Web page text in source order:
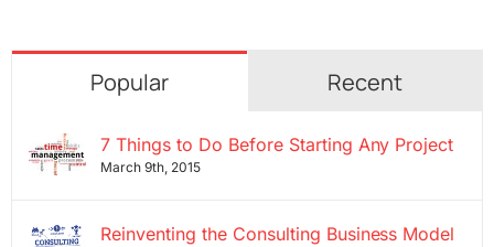
Popular Recent
7 Things to Do Before Starting Any Project
March 9th, 2015
Reinventing the Consulting Business Model